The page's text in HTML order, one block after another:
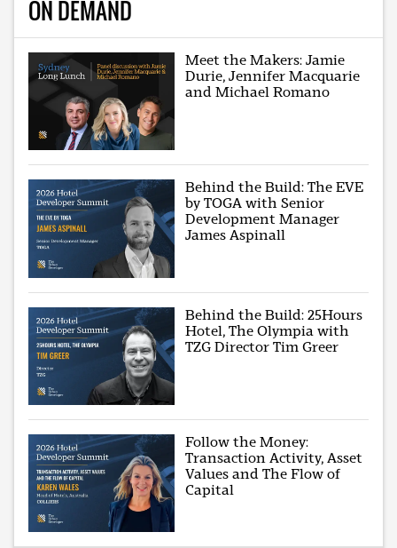
ON DEMAND
Meet the Makers: Jamie
Durie, Jennifer Macquarie
and Michael Romano
Behind the Build: The EVE
by TOGA with Senior
Development Manager
James Aspinall
Behind the Build: 25Hours
Hotel, The Olympia with
TZG Director Tim Greer
Follow the Money:
Transaction Activity, Asset
Values and The Flow of
Capital